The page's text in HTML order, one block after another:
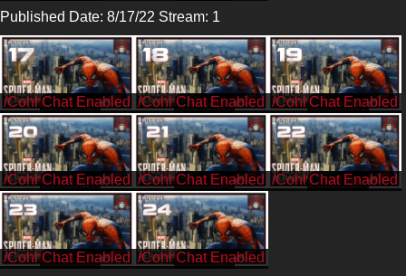
Published Date: 8/17/22 Stream: 1
/CohhCarnage /CohhCarnage /CohhCarnage
/CohhCarnage /CohhCarnage /CohhCarnage
/CohhCarnage
/CohhCarnage